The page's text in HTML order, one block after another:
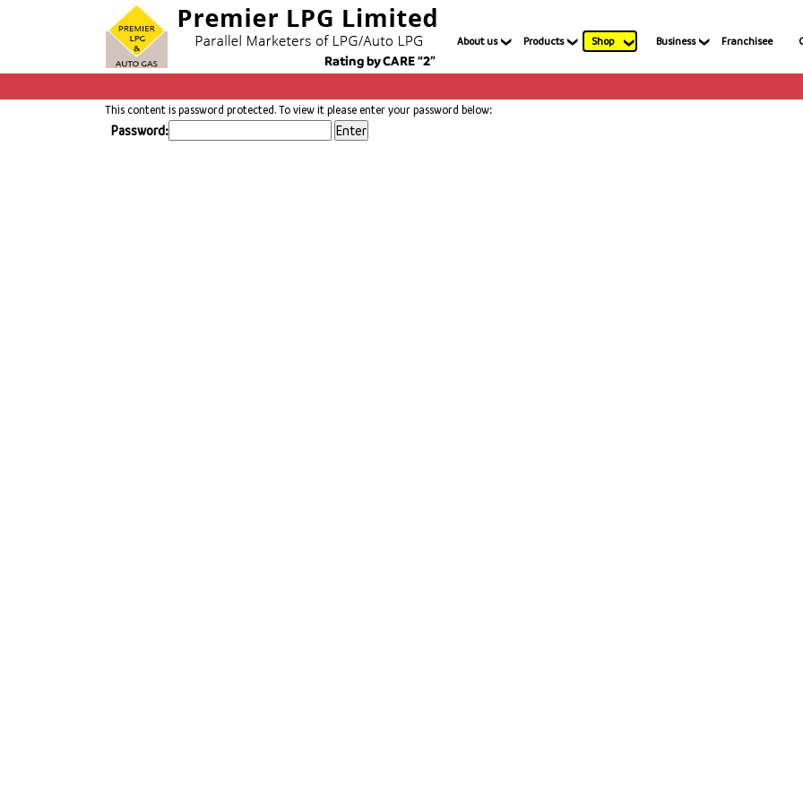
About us Products Shop Business Franchisee
This content is password protected. To view it please enter your password below:
Password: